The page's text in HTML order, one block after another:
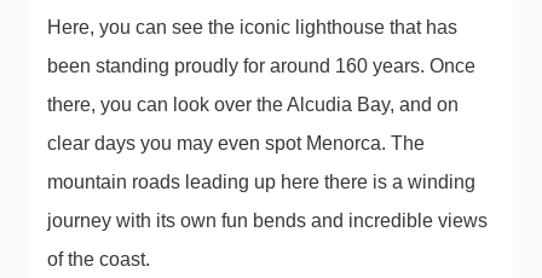
Here, you can see the iconic lighthouse that has
been standing proudly for around 160 years. Once
there, you can look over the Alcudia Bay, and on
clear days you may even spot Menorca. The
mountain roads leading up here there is a winding
journey with its own fun bends and incredible views
of the coast.